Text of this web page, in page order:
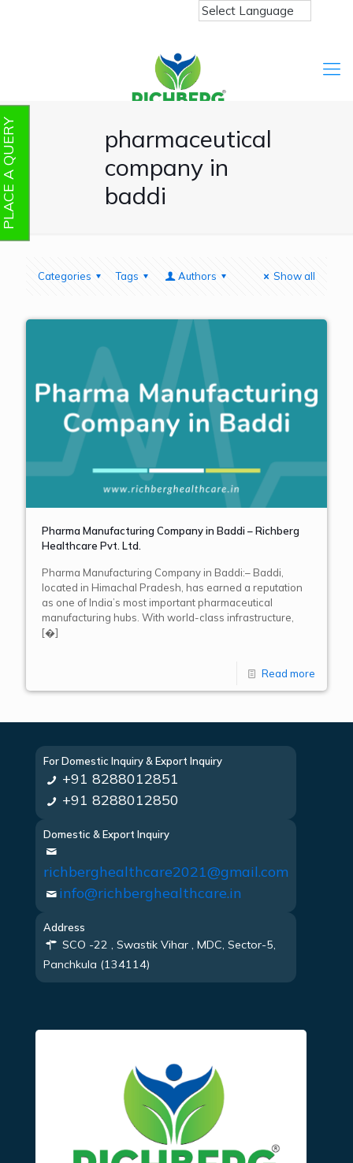
pharmaceutical
company in
baddi
Categories Tags Authors Show all
Pharma Manufacturing Company in Baddi – Richberg
Healthcare Pvt. Ltd.
Pharma Manufacturing Company in Baddi:– Baddi,
located in Himachal Pradesh, has earned a reputation
as one of India’s most important pharmaceutical
manufacturing hubs. With world-class infrastructure,
[�]
Read more
For Domestic Inquiry & Export Inquiry
+91 8288012851
+91 8288012850
Domestic & Export Inquiry
richberghealthcare2021@gmail.com
info@richberghealthcare.in
Address
SCO -22 , Swastik Vihar , MDC, Sector-5,
Panchkula (134114)
QUERY